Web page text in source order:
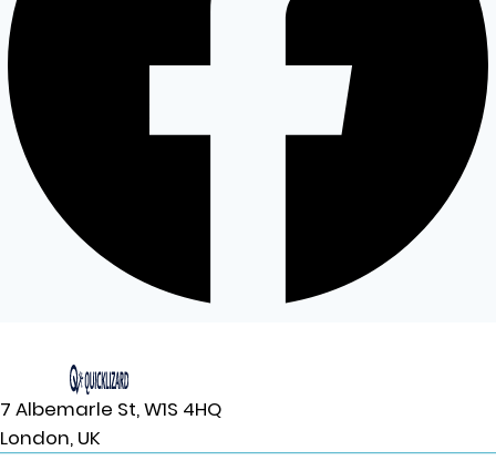
7 Albemarle St, W1S 4HQ
London, UK